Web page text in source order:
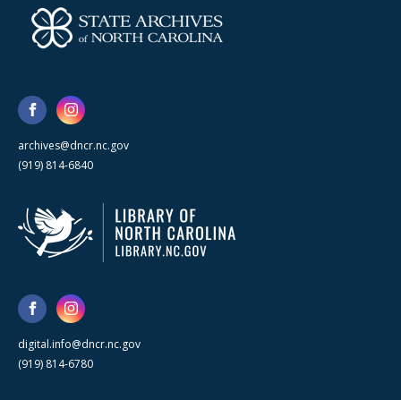
archives@dncr.nc.gov
(919) 814-6840
digital.info@dncr.nc.gov
(919) 814-6780